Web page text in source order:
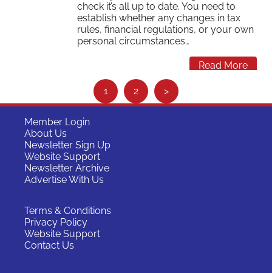
check it’s all up to date. You need to
establish whether any changes in tax
rules, financial regulations, or your own
personal circumstances…
Read More
e
1 2 >
Member Login
About Us
Newsletter Sign Up
Website Support
Newsletter Archive
Advertise With Us
Terms & Conditions
Privacy Policy
Website Support
Contact Us